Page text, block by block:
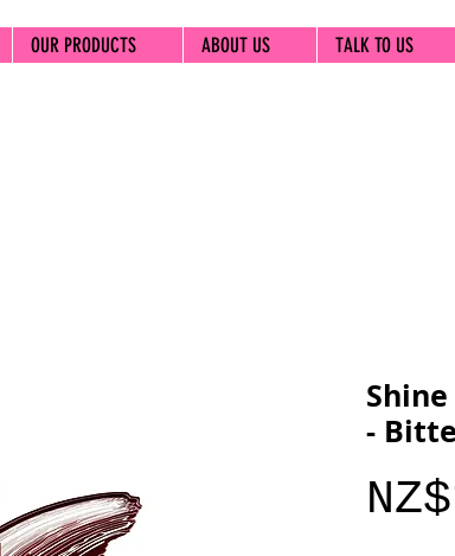
OUR PRODUCTS ABOUT US TALK TO US
-